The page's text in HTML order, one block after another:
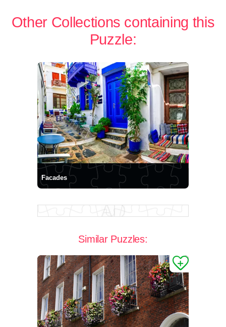
Other Collections containing this
Puzzle:
Facades
Similar Puzzles: